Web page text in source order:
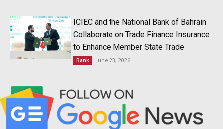
ICIEC and the National Bank of Bahrain
Collaborate on Trade Finance Insurance
to Enhance Member State Trade
Bank June 23, 2026